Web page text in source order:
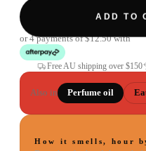
ADD TO
or 4 payments of$12.50with
Free AU shipping over $150
Also in Perfume oil
How it smells, hour